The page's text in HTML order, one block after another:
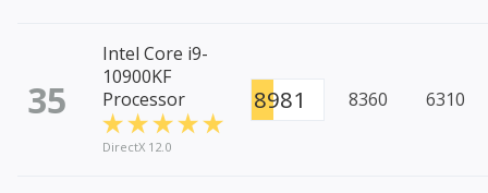
35
Intel Core i9-
10900KF
Processor
DirectX 12.0
8981 8360 6310